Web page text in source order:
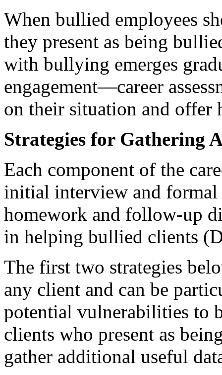
When bullied employees
they present as being
with bullying emerges
engagement—career
on their situation and offer
Strategies for Gathering
Each component of the
initial interview and formal
homework and follow-up
in helping bullied clients
The first two strategies
any client and can be
potential vulnerabilities to
clients who present as
gather additional useful